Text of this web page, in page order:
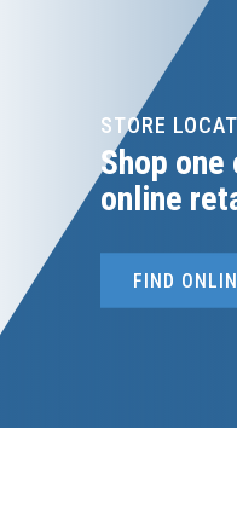
STORE
Shop
online
FIND